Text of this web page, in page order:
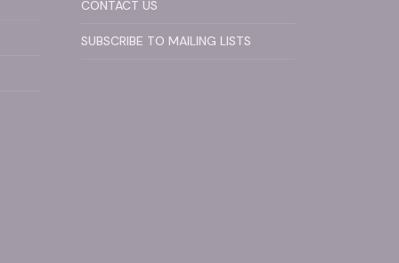
CONTACT US
SUBSCRIBE TO MAILING LISTS